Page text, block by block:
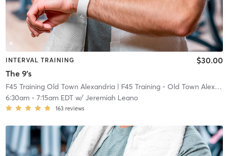
INTERVAL TRAINING
The 9's
$30.00
F45 Training Old Town Alexandria| F45 Training - Old Town Alexandria
6:30am- 7:15am EDTw/ Jeremiah Leano
163 reviews